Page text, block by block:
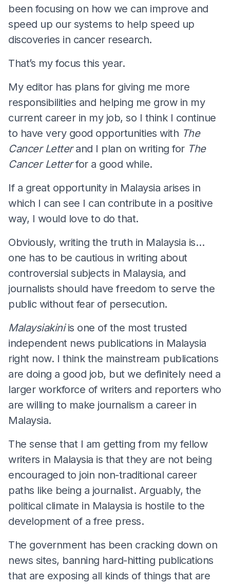
been focusing on how we can improve and
speed up our systems to help speed up
discoveries in cancer research.
That’s my focus this year.
My editor has plans for giving me more
responsibilities and helping me grow in my
current career in my job, so I think I continue
to have very good opportunities with The
Cancer Letterand I plan on writing for The
Cancer Letterfor a good while.
If a great opportunity in Malaysia arises in
which I can see I can contribute in a positive
way, I would love to do that.
Obviously, writing the truth in Malaysia is…
one has to be cautious in writing about
controversial subjects in Malaysia, and
journalists should have freedom to serve the
public without fear of persecution.
Malaysiakiniis one of the most trusted
independent news publications in Malaysia
right now. I think the mainstream publications
are doing a good job, but we definitely need a
larger workforce of writers and reporters who
are willing to make journalism a career in
Malaysia.
The sense that I am getting from my fellow
writers in Malaysia is that they are not being
encouraged to join non-traditional career
paths like being a journalist. Arguably, the
political climate in Malaysia is hostile to the
development of a free press.
The government has been cracking down on
news sites, banning hard-hitting publications
that are exposing all kinds of things that are